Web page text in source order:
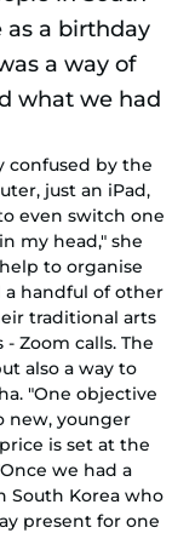
confused by the
just an iPad,
even switch one
my head," she
to organise
a handful of other
traditional arts
Zoom calls. The
also a way to
"One objective
new, younger
is set at the
we had a
South Korea who
present for one